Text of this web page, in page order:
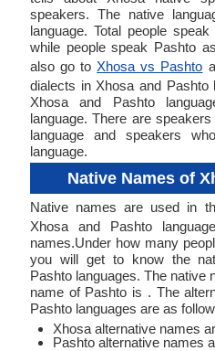
speakers. The native
language. Total people
while people speak Pashto
also go to Xhosa vs Pashto
dialects in Xhosa and Pashto
Xhosa and Pashto
language. There are
language and speakers
language.
Native Names of
Native names are used in
Xhosa and Pashto
names.Under how many
you will get to know the
Pashto languages. The native
name of Pashto is . The
Pashto languages are as
Xhosa alternative names
Pashto alternative names